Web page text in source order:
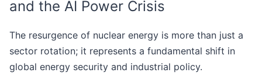
and the AI Power Crisis
The resurgence of nuclear energy is more than just a
sector rotation; it represents a fundamental shift in
global energy security and industrial policy.